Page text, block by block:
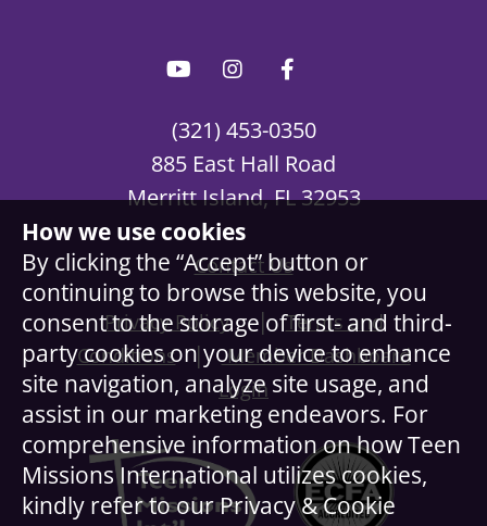
How we use cookies
By clicking the “Accept” button or
continuing to browse this website, you
consent to the storage of first- and third-
party cookies on your device to enhance
site navigation, analyze site usage, and
assist in our marketing endeavors. For
comprehensive information on how Teen
Missions International utilizes cookies,
kindly refer to our Privacy & Cookie
(321) 453-0350
885 East Hall Road
Merritt Island, FL 32953
Contact Us
Privacy Policy |Terms and
Conditions|Member Dashboard
Login